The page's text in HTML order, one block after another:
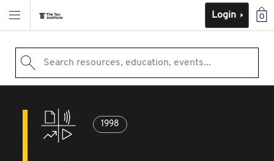
0
Login
Search resources, education, events...
1998